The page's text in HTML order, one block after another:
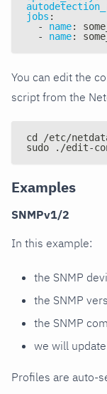
jobs :
-
name:
-
name:
You can edit the
script from the
cd /etc/
sudo ./edit-
Examples
SNMPv1/2
In this example:
the SNMP
the SNMP
the SNMP
we will
Profiles are auto-